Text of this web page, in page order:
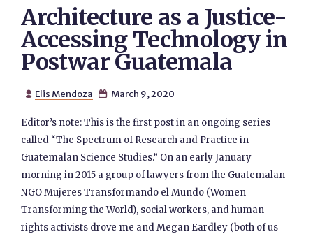
Architecture as a Justice-
Accessing Technology in
Postwar Guatemala
 Elis Mendoza  March 9, 2020
Editor’s note: This is the first post in an ongoing series
called “The Spectrum of Research and Practice in
Guatemalan Science Studies.” On an early January
morning in 2015 a group of lawyers from the Guatemalan
NGO Mujeres Transformando el Mundo (Women
Transforming the World), social workers, and human
rights activists drove me and Megan Eardley (both of us